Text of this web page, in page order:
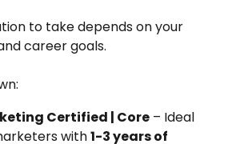
to take depends on your
career goals.
Certified | Core – Ideal
with 1-3 years of